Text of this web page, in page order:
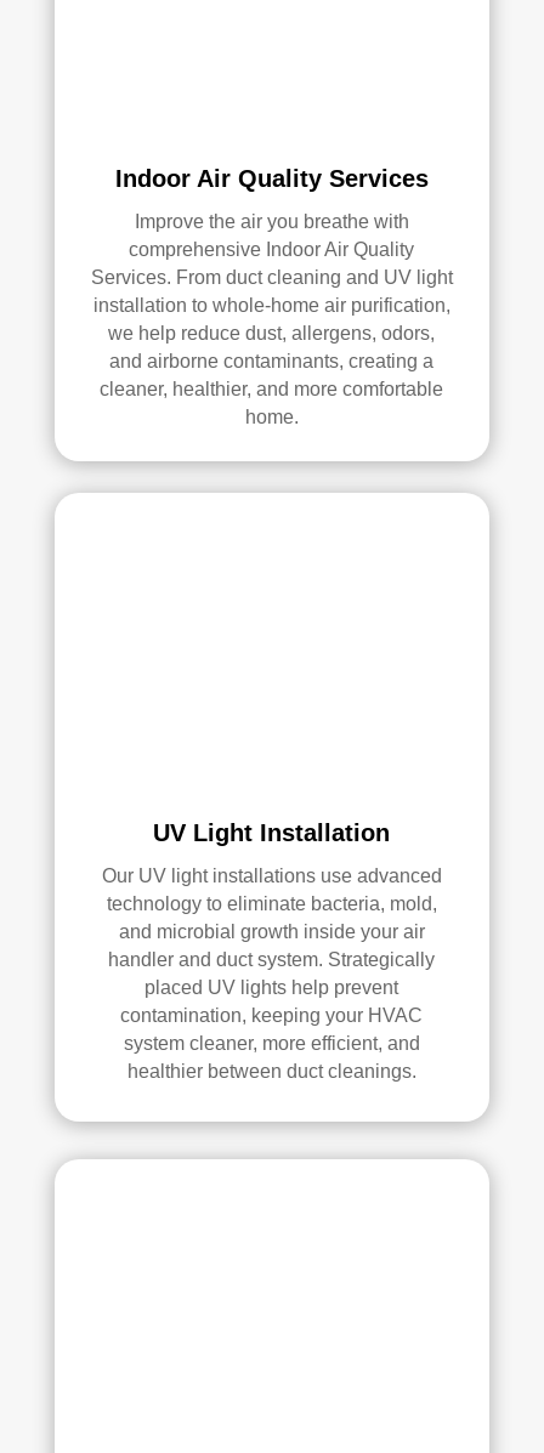
high
reco
mm
any
ing
for
Indoor Air Quality Services
Improve the air you breathe with
comprehensive Indoor Air Quality
Services. From duct cleaning and UV light
installation to whole-home air purification,
we help reduce dust, allergens, odors,
and airborne contaminants, creating a
cleaner, healthier, and more comfortable
home.
UV Light Installation
Our UV light installations use advanced
technology to eliminate bacteria, mold,
and microbial growth inside your air
handler and duct system. Strategically
placed UV lights help prevent
contamination, keeping your HVAC
system cleaner, more efficient, and
healthier between duct cleanings.